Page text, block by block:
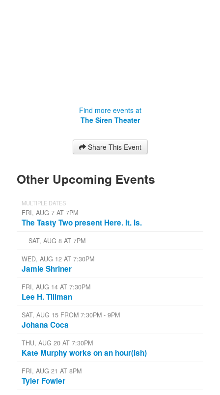
Find more events at
The Siren Theater
Share This Event
Other Upcoming Events
MULTIPLE DATES
FRI, AUG 7 AT 7PM
The Tasty Two present Here. It. Is.
SAT, AUG 8 AT 7PM
WED, AUG 12 AT 7:30PM
Jamie Shriner
FRI, AUG 14 AT 7:30PM
Lee H. Tillman
SAT, AUG 15 FROM 7:30PM - 9PM
Johana Coca
THU, AUG 20 AT 7:30PM
Kate Murphy works on an hour(ish)
FRI, AUG 21 AT 8PM
Tyler Fowler